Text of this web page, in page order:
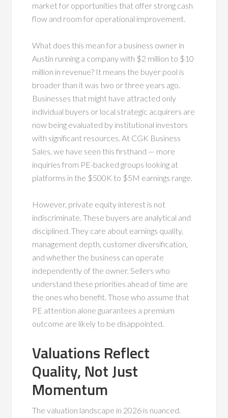
market for opportunities that offer strong cash
flow and room for operational improvement.
What does this mean for a business owner in
Austin running a company with $2 million to $10
million in revenue? It means the buyer pool is
broader than it was two or three years ago.
Businesses that might have attracted only
individual buyers or local strategic acquirers are
now being evaluated by institutional investors
with significant resources. At CGK Business
Sales, we have seen this firsthand — more
inquiries from PE-backed groups looking at
platforms in the $500K to $5M earnings range.
However, private equity interest is not
indiscriminate. These buyers are analytical and
disciplined. They care about earnings quality,
management depth, customer diversification,
and whether the business can operate
independently of the owner. Sellers who
understand these priorities ahead of time are
the ones who benefit. Those who assume that
PE attention alone guarantees a premium
outcome are likely to be disappointed.
Valuations Reflect
Quality, Not Just
Momentum
The valuation landscape in 2026 is nuanced.